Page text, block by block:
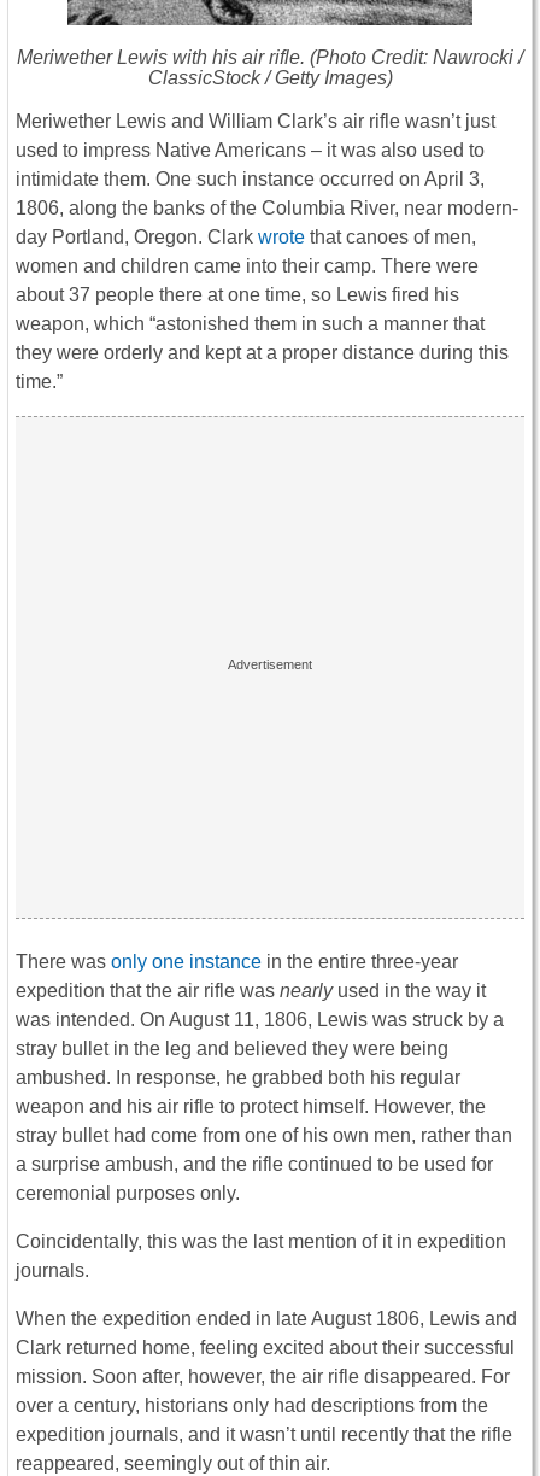
Meriwether Lewis with his air rifle. (Photo Credit: Nawrocki /
ClassicStock / Getty Images)
Meriwether Lewis and William Clark’s air rifle wasn’t just
used to impress Native Americans – it was also used to
intimidate them. One such instance occurred on April 3,
1806, along the banks of the Columbia River, near modern-
day Portland, Oregon. Clark wrote that canoes of men,
women and children came into their camp. There were
about 37 people there at one time, so Lewis fired his
weapon, which “astonished them in such a manner that
they were orderly and kept at a proper distance during this
time.”
There was only one instance in the entire three-year
expedition that the air rifle was nearlyused in the way it
was intended. On August 11, 1806, Lewis was struck by a
stray bullet in the leg and believed they were being
ambushed. In response, he grabbed both his regular
weapon and his air rifle to protect himself. However, the
stray bullet had come from one of his own men, rather than
a surprise ambush, and the rifle continued to be used for
ceremonial purposes only.
Coincidentally, this was the last mention of it in expedition
journals.
When the expedition ended in late August 1806, Lewis and
Clark returned home, feeling excited about their successful
mission. Soon after, however, the air rifle disappeared. For
over a century, historians only had descriptions from the
expedition journals, and it wasn’t until recently that the rifle
reappeared, seemingly out of thin air.